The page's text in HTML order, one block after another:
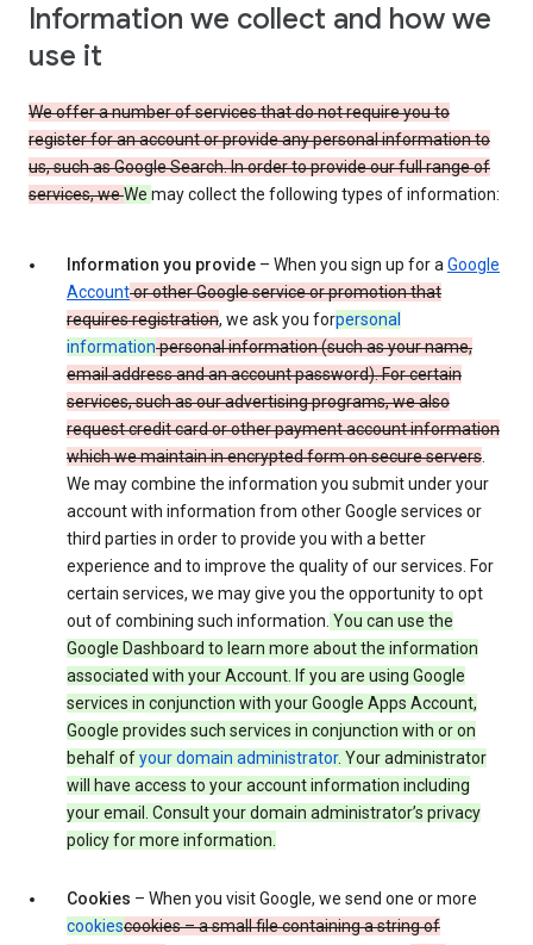
Information we collect and how we
use it
We offer a number of services that do not require you to
register for an account or provide any personal information to
us, such as Google Search. In order to provide our full range of
services, weWe may collect the following types of information:
Information you provide – When you sign up for aGoogle
Accountor other Google service or promotion that
requires registration, we ask you forpersonal
informationpersonal information (such as your name,
email address and an account password). For certain
services, such as our advertising programs, we also
request credit card or other payment account information
which we maintain in encrypted form on secure servers.
We may combine the information you submit under your
account with information from other Google services or
third parties in order to provide you with a better
experience and to improve the quality of our services. For
certain services, we may give you the opportunity to opt
out of combining such information. You can use the
Google Dashboard to learn more about the information
associated with your Account. If you are using Google
services in conjunction with your Google Apps Account,
Google provides such services in conjunction with or on
behalf ofyour domain administrator. Your administrator
will have access to your account information including
your email. Consult your domain administrator’s privacy
policy for more information.
Cookies – When you visit Google, we send one or more
cookiescookies – a small file containing a string of